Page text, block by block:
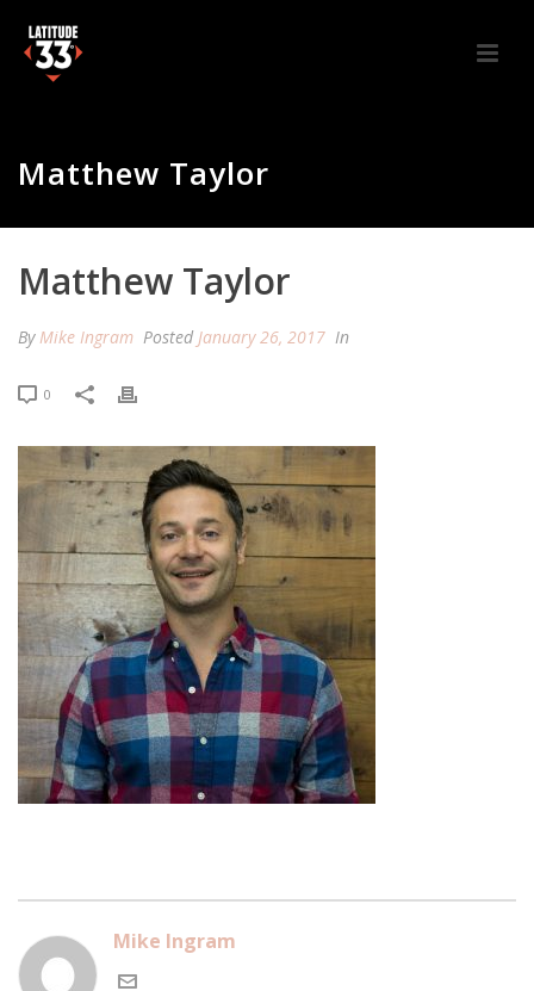
Matthew Taylor
Matthew Taylor
ByMike Ingram Posted January 26, 2017 In
0
Mike Ingram